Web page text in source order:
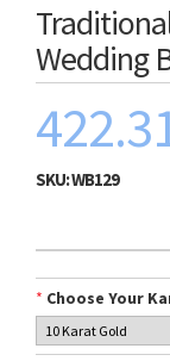
Wedding
SKU:WB129
* Choose Your